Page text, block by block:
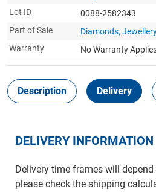
Lot ID
0088-2582343
Part of Sale
Diamonds,
Warranty
No Warranty
Description Delivery
DELIVERY INFORMATION
Delivery time frames will
please check the shipping